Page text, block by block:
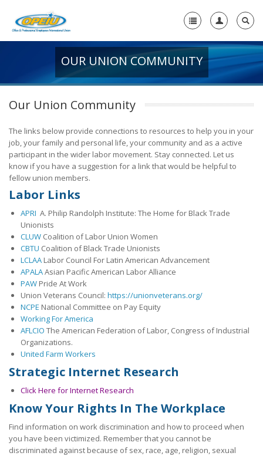
+
-
+
Union Resources
+
Union Benefits
29th OPEIU Convention
28th OPEIU Convention
27th OPEIU Convention
26th OPEIU Convention
25th OPEIU Convention
Our Union Community
Local Union Resources
Media Center
OUR UNION COMMUNITY
Our Union Community
The links below provide connections to resources to help you in your
job, your family and personal life, your community and as a active
participant in the wider labor movement. Stay connected. Let us
know if you have a suggestion for a link that would be helpful to
fellow union members.
Labor Links
APRI A. Philip Randolph Institute: The Home for Black Trade
Unionists
CLUWCoalition of Labor Union Women
CBTU Coalition of Black Trade Unionists
LCLAALabor Council For Latin American Advancement
APALAAsian Pacific American Labor Alliance
PAWPride At Work
Union Veterans Council: https://unionveterans.org/
NCPE National Committee on Pay Equity
Working For America
AFLCIO The American Federation of Labor, Congress of Industrial
Organizations.
United Farm Workers
Strategic Internet Research
Click Here for Internet Research
Know Your Rights In The Workplace
Find information on work discrimination and how to proceed when
you have been victimized. Remember that you cannot be
discriminated against because of sex, race, age, religion, sexual